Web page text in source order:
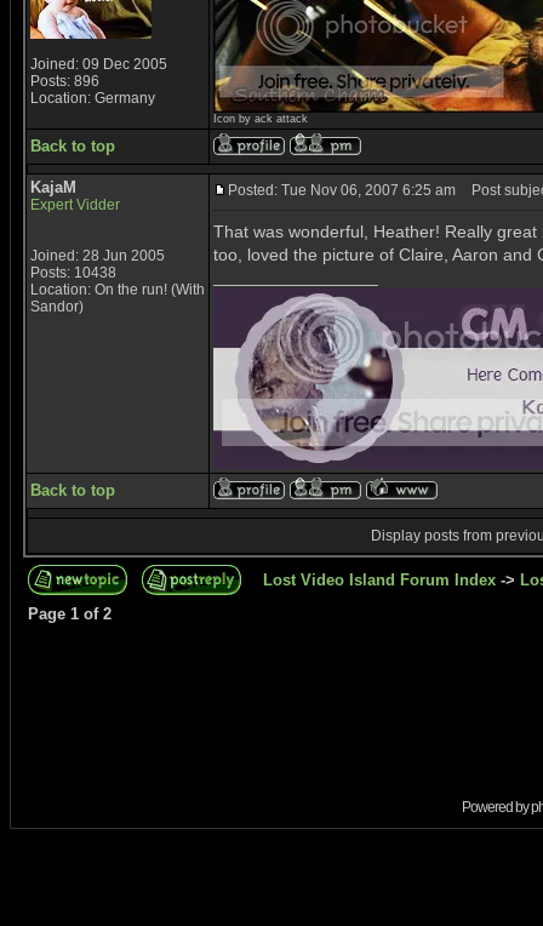
Joined: 09 Dec 2005
Posts: 896
Location: Germany
Icon by ack attack
Back to top
KajaM
Expert Vidder
Joined: 28 Jun 2005
Posts: 10438
Location: On the run! (With
Sandor)
Posted: Tue Nov 06, 2007 6:25 am Post
That was wonderful, Heather! Really
too, loved the picture of Claire, Aaron
Back to top
Display posts from
Lost Video Island Forum Index ->
Page 1 of 2
Powered by